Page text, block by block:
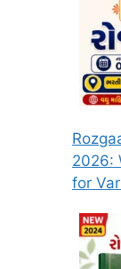
2026:
for